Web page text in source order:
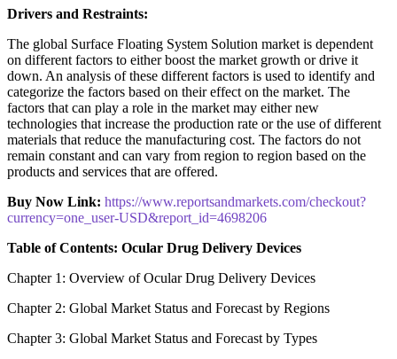
Drivers and Restraints:
The global Surface Floating System Solution market is dependent
on different factors to either boost the market growth or drive it
down. An analysis of these different factors is used to identify and
categorize the factors based on their effect on the market. The
factors that can play a role in the market may either new
technologies that increase the production rate or the use of different
materials that reduce the manufacturing cost. The factors do not
remain constant and can vary from region to region based on the
products and services that are offered.
Buy Now Link: https://www.reportsandmarkets.com/checkout?
currency=one_user-USD&report_id=4698206
Table of Contents: Ocular Drug Delivery Devices
Chapter 1: Overview of Ocular Drug Delivery Devices
Chapter 2: Global Market Status and Forecast by Regions
Chapter 3: Global Market Status and Forecast by Types